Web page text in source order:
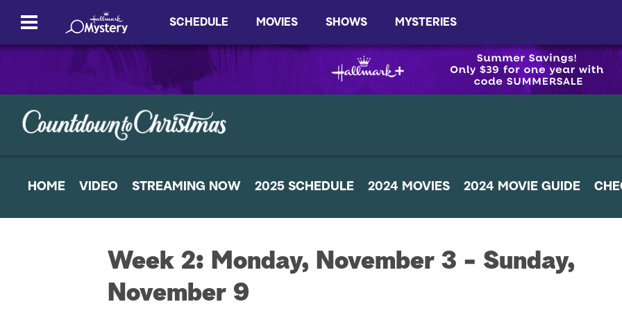
SCHEDULE MOVIES SHOWS MYSTERIES
HOME VIDEO STREAMING NOW 2025 SCHEDULE 2024 MOVIES 2024 MOVIE GUIDE
Week 2: Monday, November 3 - Sunday,
November 9